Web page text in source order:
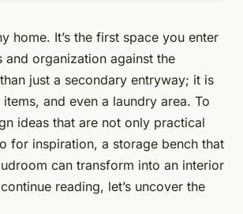
home. It’s the first space you enter
organization against the
just a secondary entryway; it is
and even a laundry area. To
ideas that are not only practical
for inspiration, a storage bench that
can transform into an interior
reading, let’s uncover the